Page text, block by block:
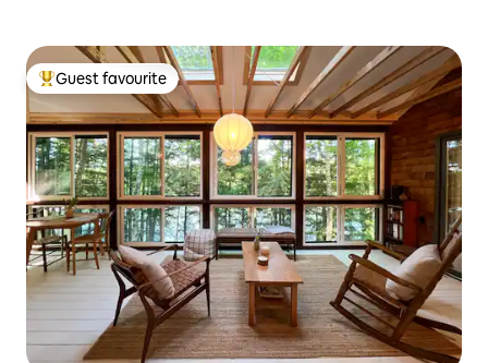
Top guest favourite
Guest favourite